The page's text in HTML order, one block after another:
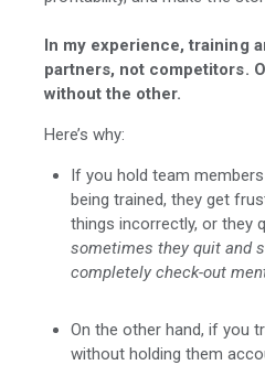
In my experience, training
partners, not competitors.
without the other.
Here’s why:
If you hold team
being trained, they get
things incorrectly, or they
sometimes they quit and
completely check-out
On the other hand, if you
without holding them